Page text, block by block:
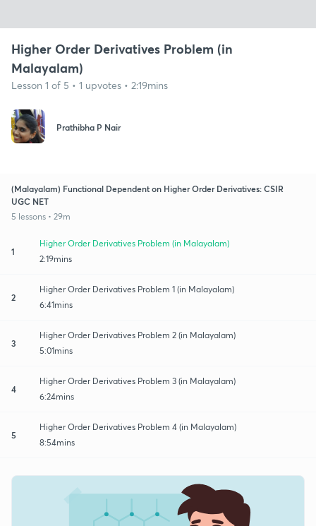
Higher Order Derivatives Problem (in
Malayalam)
Lesson 1 of 5 • 1 upvotes • 2:19mins
Prathibha P Nair
(Malayalam) Functional Dependent on Higher Order Derivatives: CSIR
UGC NET
5 lessons • 29m
1
Higher Order Derivatives Problem (in Malayalam)
2:19mins
2
Higher Order Derivatives Problem 1 (in Malayalam)
6:41mins
3
Higher Order Derivatives Problem 2 (in Malayalam)
5:01mins
4
Higher Order Derivatives Problem 3 (in Malayalam)
6:24mins
5
Higher Order Derivatives Problem 4 (in Malayalam)
8:54mins